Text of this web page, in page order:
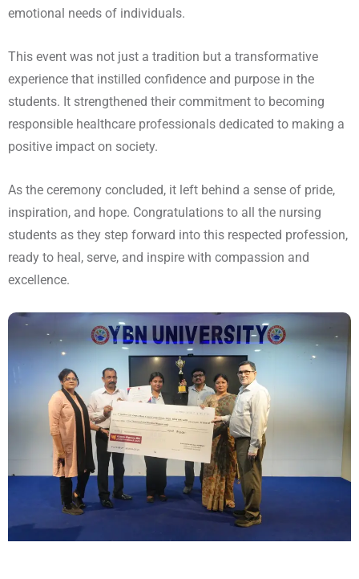
emotional needs of individuals.
This event was not just a tradition but a transformative
experience that instilled confidence and purpose in the
students. It strengthened their commitment to becoming
responsible healthcare professionals dedicated to making a
positive impact on society.
As the ceremony concluded, it left behind a sense of pride,
inspiration, and hope. Congratulations to all the nursing
students as they step forward into this respected profession,
ready to heal, serve, and inspire with compassion and
excellence.